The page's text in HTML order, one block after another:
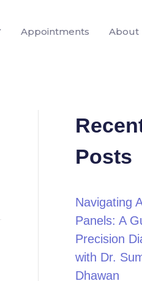
Appointments About
Posts
Navigating
Panels: A
Precision
with Dr.
Dhawan